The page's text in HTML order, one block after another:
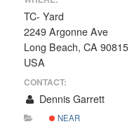
TC- Yard
2249 Argonne Ave
Long Beach, CA 90815
USA
CONTACT:
Dennis Garrett
NEAR